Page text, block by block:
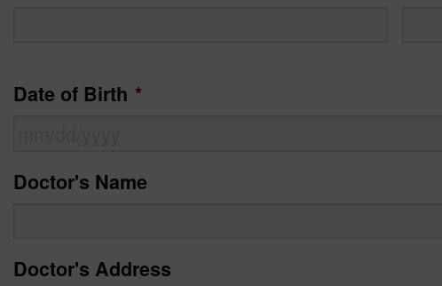
Date of Birth *
MM
slash
Doctor's Name
Doctor's Address